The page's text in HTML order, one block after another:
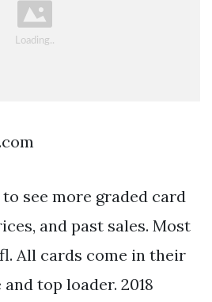
see more graded card
and past sales. Most
All cards come in their
top loader. 2018